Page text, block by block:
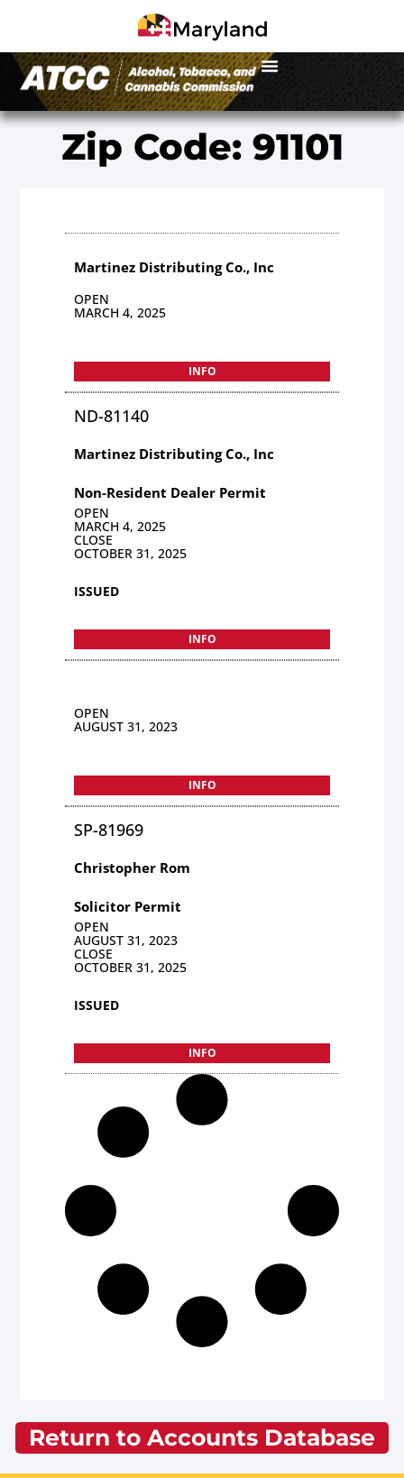
Zip Code: 91101
Martinez Distributing Co., Inc
OPEN
MARCH 4, 2025
INFO
ND-81140
Martinez Distributing Co., Inc
Non-Resident Dealer Permit
OPEN
MARCH 4, 2025
CLOSE
OCTOBER 31, 2025
ISSUED
INFO
OPEN
AUGUST 31, 2023
INFO
SP-81969
Christopher Rom
Solicitor Permit
OPEN
AUGUST 31, 2023
CLOSE
OCTOBER 31, 2025
ISSUED
INFO
Return to Accounts Database